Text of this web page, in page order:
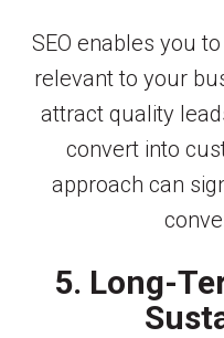
SEO enables you
relevant to your
attract quality
convert into
approach can
5. Long-